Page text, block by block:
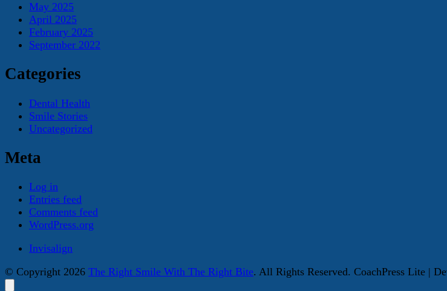
May 2025
April 2025
February 2025
September 2022
Categories
Dental Health
Smile Stories
Uncategorized
Meta
Log in
Entries feed
Comments feed
WordPress.org
Invisalign
© Copyright 2026 The Right Smile With The Right Bite. All Rights Reserved. CoachPress Lite |